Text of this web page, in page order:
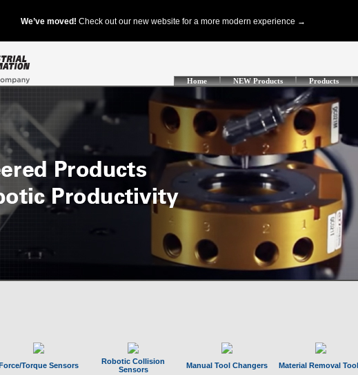
Home NEW Products Products
Torque Sensors
Robotic Collision
Sensors
Manual Tool Changers Material Removal